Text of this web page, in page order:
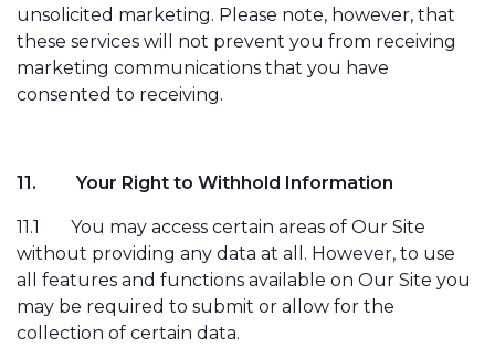
unsolicited marketing. Please note, however, that
these services will not prevent you from receiving
marketing communications that you have
consented to receiving.
11. Your Right to Withhold Information
11.1
You may access certain areas of Our Site
without providing any data at all. However, to use
all features and functions available on Our Site you
may be required to submit or allow for the
collection of certain data.